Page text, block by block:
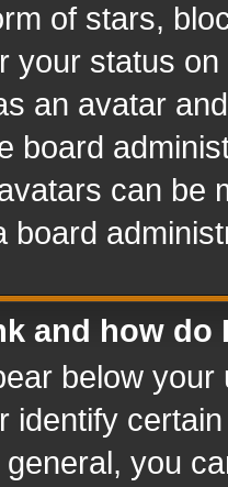
of stars,
your status
an avatar
board
can be
board
and how do
below
identify
you